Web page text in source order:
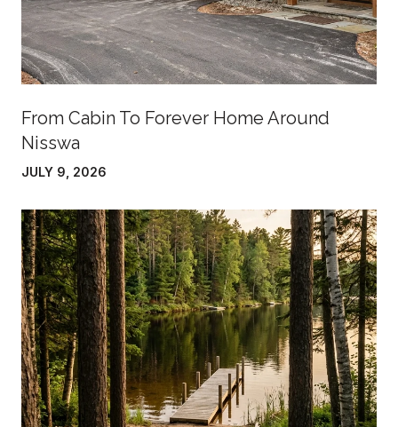
From Cabin To Forever Home Around
Nisswa
JULY 9, 2026